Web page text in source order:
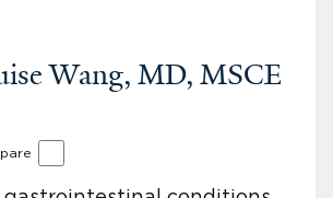
Wang, MD, MSCE